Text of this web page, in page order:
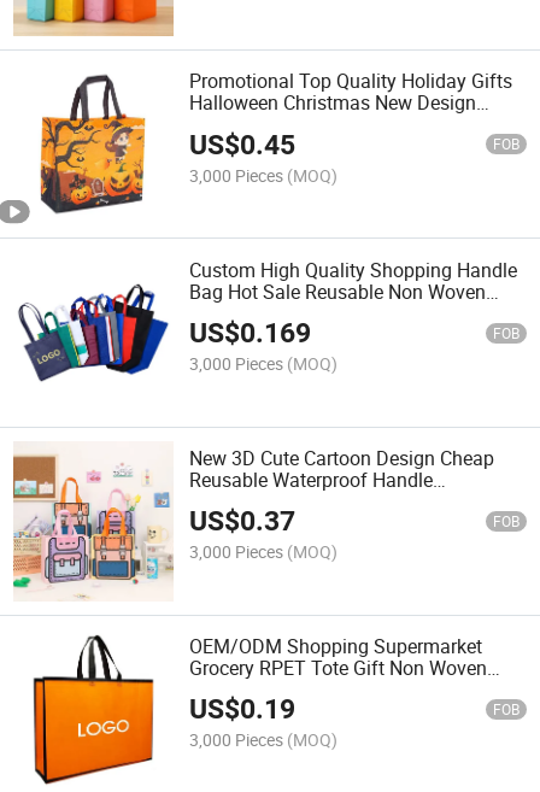
Promotional Top Quality Holiday Gifts
Halloween Christmas New Design
Shopping Bag
US$0.45 FOB
3,000 Pieces (MOQ)
Custom High Quality Shopping Handle
Bag Hot Sale Reusable Non Woven
Fabric Supermarket Bag
US$0.169 FOB
3,000 Pieces (MOQ)
New 3D Cute Cartoon Design Cheap
Reusable Waterproof Handle
Laminated PP Shopping Gift Bag Non
Woven Bag Child Snack Handbags
US$0.37 FOB
3,000 Pieces (MOQ)
OEM/ODM Shopping Supermarket
Grocery RPET Tote Gift Non Woven
Carry Bags with Custom Print Logo
US$0.19 FOB
3,000 Pieces (MOQ)